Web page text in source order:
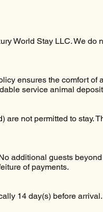
World Stay LLC. We do
ensures the comfort of
service animal
not permitted to stay.
additional guests
of payments.
14 day(s) before arrival.